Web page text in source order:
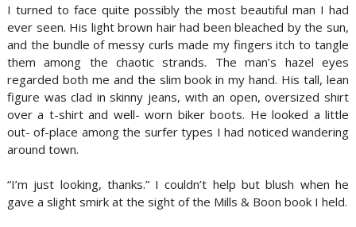
I turned to face quite possibly the most beautiful man I had
ever seen. His light brown hair had been bleached by the sun,
and the bundle of messy curls made my fingers itch to tangle
them among the chaotic strands. The man’s hazel eyes
regarded both me and the slim book in my hand. His tall, lean
figure was clad in skinny jeans, with an open, oversized shirt
over a t-shirt and well- worn biker boots. He looked a little
out- of-place among the surfer types I had noticed wandering
around town.
“I’m just looking, thanks.” I couldn’t help but blush when he
gave a slight smirk at the sight of the Mills & Boon book I held.